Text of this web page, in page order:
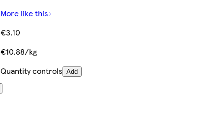
More like this
€3.10
€10.88/kg
Quantity controls Add